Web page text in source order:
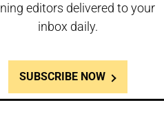
editors delivered to your
inbox daily.
SUBSCRIBE NOW